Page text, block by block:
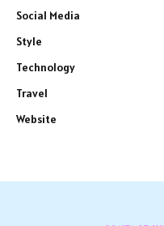
Social Media
Style
Technology
Travel
Website